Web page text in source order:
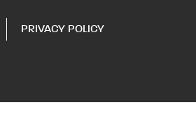
PRIVACY POLICY